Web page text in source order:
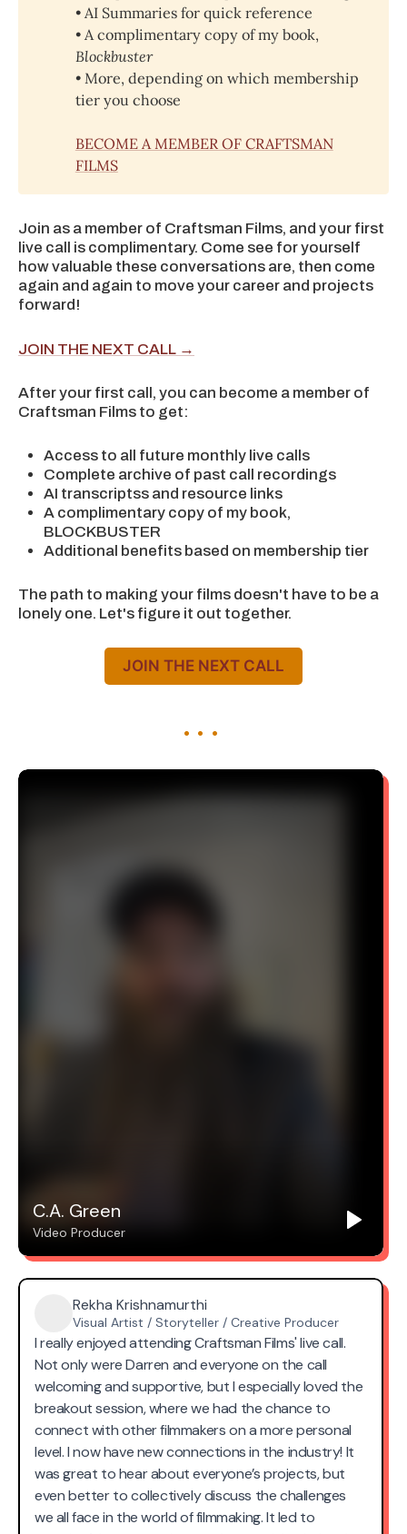
• AI Summaries for quick reference
• A complimentary copy of my book,
Blockbuster
• More, depending on which membership
tier you choose
BECOME A MEMBER OF CRAFTSMAN
FILMS
Join as a member of Craftsman Films, and your first
live call is complimentary. Come see for yourself
how valuable these conversations are, then come
again and again to move your career and projects
forward!
JOIN THE NEXT CALL →
After your first call, you can become a member of
Craftsman Films to get:
Access to all future monthly live calls
Complete archive of past call recordings
AI transcriptss and resource links
A complimentary copy of my book,
BLOCKBUSTER
Additional benefits based on membership tier
The path to making your films doesn't have to be a
lonely one. Let's figure it out together.
JOIN THE NEXT CALL